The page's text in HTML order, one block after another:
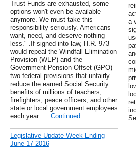
Trust Funds are exhausted, some
options won't even be available
anymore. We must take this
responsibility seriously. Americans
want, need, and deserve nothing
less." .If signed into law, H.R. 973
would repeal the Windfall Elimination
Provision (WEP) and the
Government Pension Offset (GPO) –
two federal provisions that unfairly
reduce the earned Social Security
benefits of millions of teachers,
firefighters, peace officers, and other
state or local government employees
each year. … Continued
Legislative Update Week Ending
June 17 2016
a